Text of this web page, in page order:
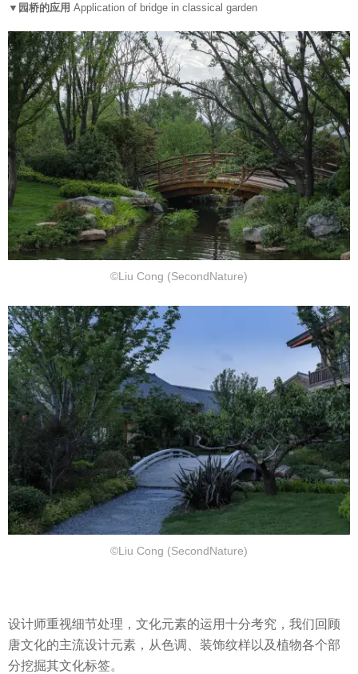
▼园桥的应用 Application of bridge in classical garden
©Liu Cong (SecondNature)
©Liu Cong (SecondNature)
设计师重视细节处理，文化元素的运用十分考究，我们回顾
唐文化的主流设计元素，从色调、装饰纹样以及植物各个部
分挖掘其文化标签。